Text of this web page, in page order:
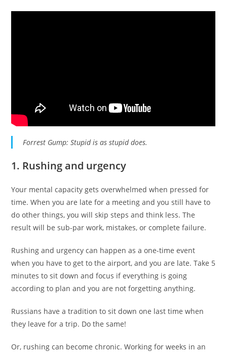
Forrest Gump: Stupid is as stupid does.
1. Rushing and urgency
Your mental capacity gets overwhelmed when pressed for
time. When you are late for a meeting and you still have to
do other things, you will skip steps and think less. The
result will be sub-par work, mistakes, or complete failure.
Rushing and urgency can happen as a one-time event
when you have to get to the airport, and you are late. Take 5
minutes to sit down and focus if everything is going
according to plan and you are not forgetting anything.
Russians have a tradition to sit down one last time when
they leave for a trip. Do the same!
Or, rushing can become chronic. Working for weeks in an